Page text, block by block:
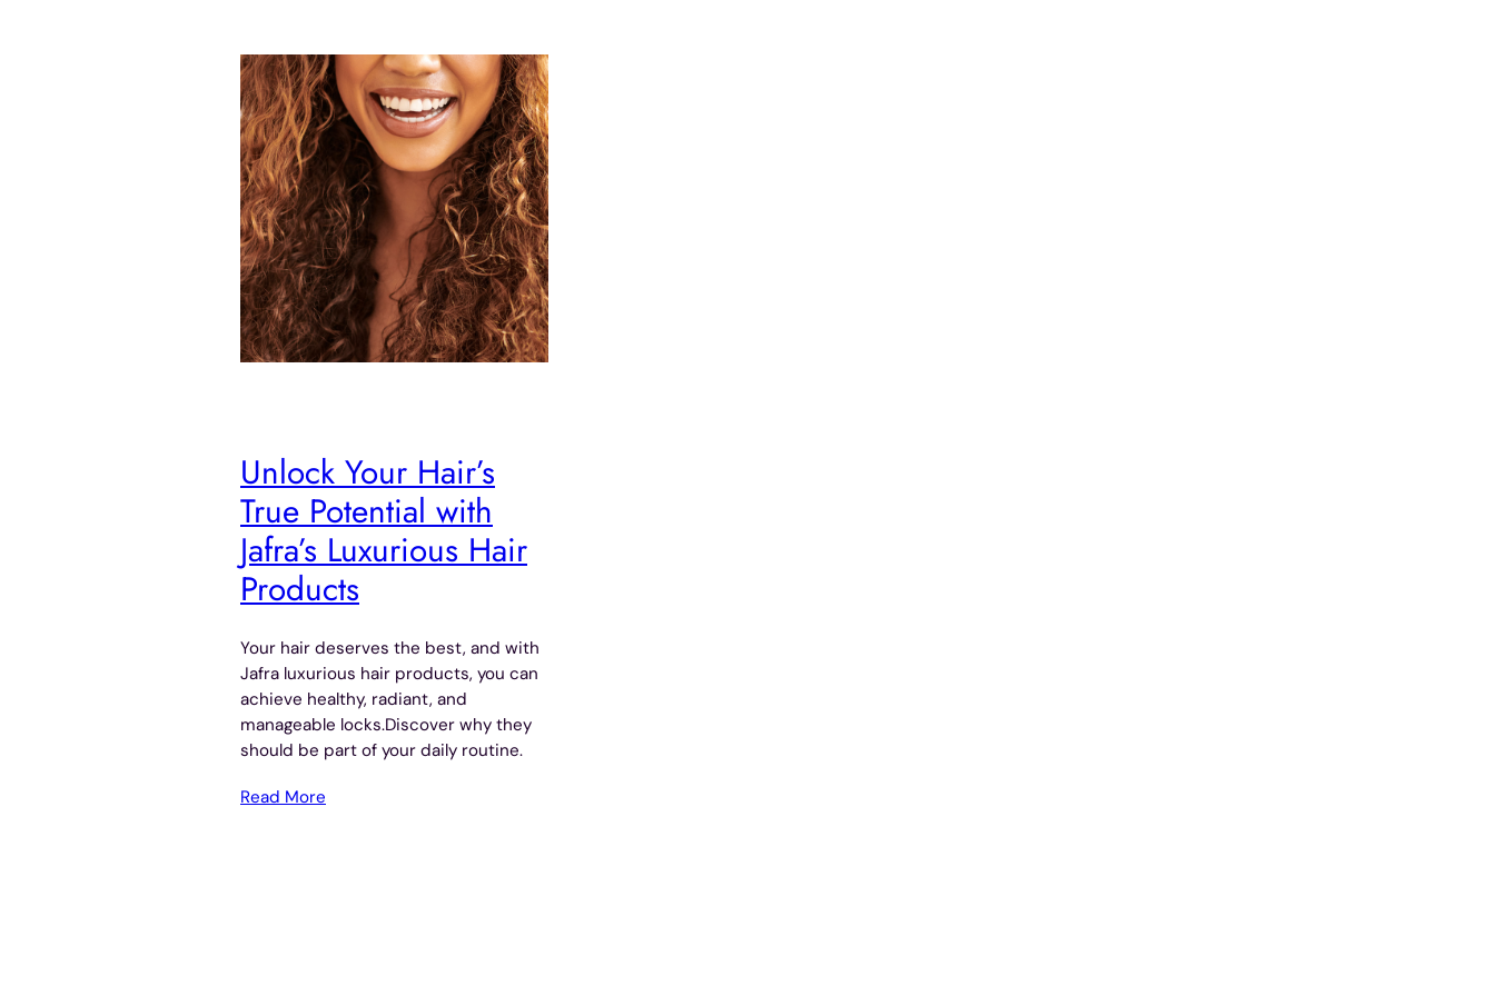
Unlock Your Hair’s
True Potential with
Jafra’s Luxurious Hair
Products
Your hair deserves the best, and with
Jafra luxurious hair products, you can
achieve healthy, radiant, and
manageable locks.Discover why they
should be part of your daily routine.
Read More